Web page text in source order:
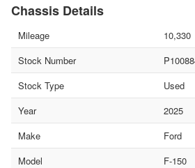
Chassis Details
Mileage
10,330
Stock Number
Stock Type
Used
Year
2025
Make
Ford
Model
F-150